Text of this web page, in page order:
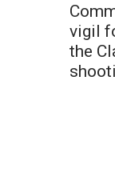
vigil
the